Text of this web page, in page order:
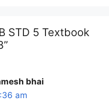
STD 5 Textbook
bhai
am